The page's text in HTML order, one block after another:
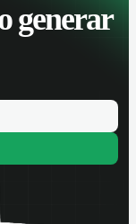
generar